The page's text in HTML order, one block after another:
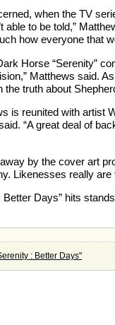
when the TV
able to be told,”
how everyone that
Horse “Serenity”
Matthews said.
truth about
is reunited with artist
“A great deal of
by the cover art
Likenesses really
Days” hits
: Better Days"